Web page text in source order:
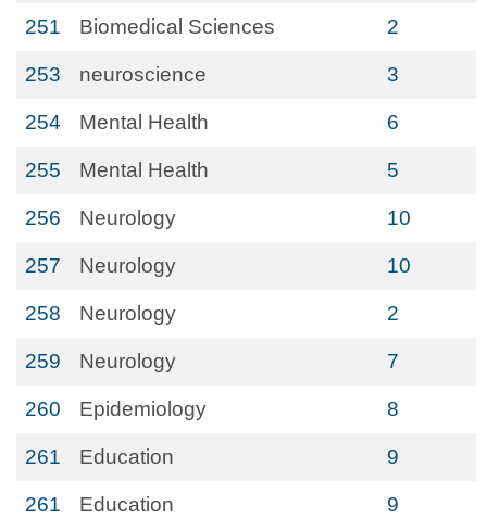
251 Biomedical Sciences 2
253 neuroscience 3
254 Mental Health 6
255 Mental Health 5
256 Neurology 10
257 Neurology 10
258 Neurology 2
259 Neurology 7
260 Epidemiology 8
261 Education 9
261 Education 9